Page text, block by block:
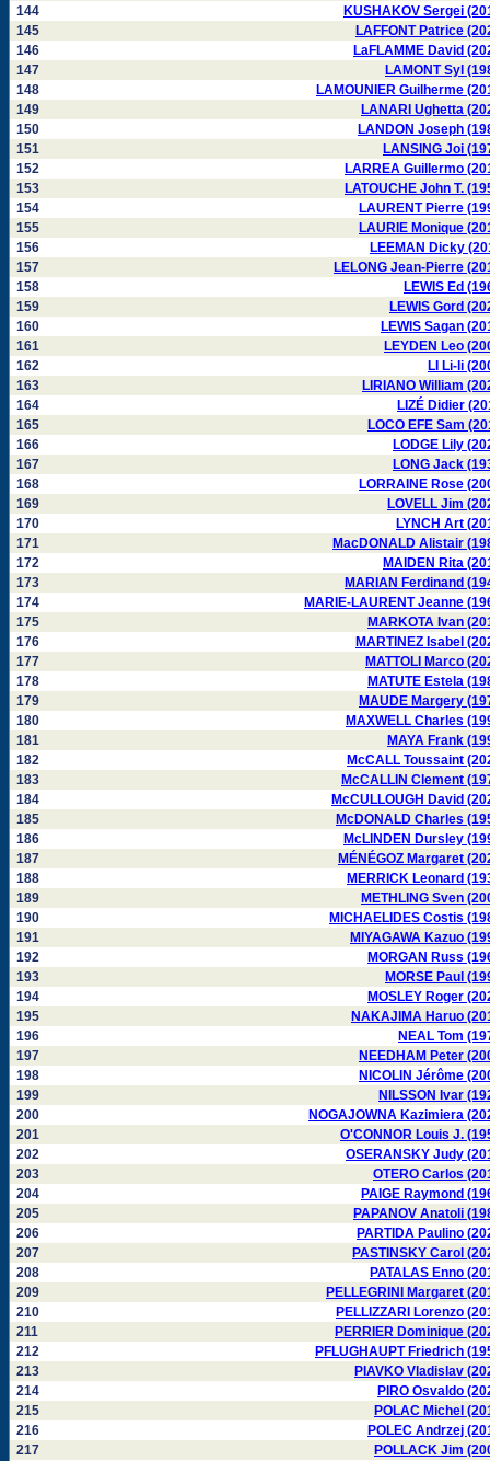
144
KUSHAKOV Sergei
145
LAFFONT Patrice
146
LaFLAMME David
147
LAMONT Syl
148
LAMOUNIER Guilherme
149
LANARI Ughetta
150
LANDON Joseph
151
LANSING Joi
152
LARREA Guillermo
153
LATOUCHE John T.
154
LAURENT Pierre
155
LAURIE Monique
156
LEEMAN Dicky
157
LELONG Jean-Pierre
158
LEWIS Ed
159
LEWIS Gord
160
LEWIS Sagan
161
LEYDEN Leo
162
LI Li-li
163
LIRIANO William
164
LIZÉ Didier
165
LOCO EFE Sam
166
LODGE Lily
167
LONG Jack
168
LORRAINE Rose
169
LOVELL Jim
170
LYNCH Art
171
MacDONALD Alistair
172
MAIDEN Rita
173
MARIAN Ferdinand
174
MARIE-LAURENT Jeanne
175
MARKOTA Ivan
176
MARTINEZ Isabel
177
MATTOLI Marco
178
MATUTE Estela
179
MAUDE Margery
180
MAXWELL Charles
181
MAYA Frank
182
McCALL Toussaint
183
McCALLIN Clement
184
McCULLOUGH David
185
McDONALD Charles
186
McLINDEN Dursley
187
MÉNÉGOZ Margaret
188
MERRICK Leonard
189
METHLING Sven
190
MICHAELIDES Costis
191
MIYAGAWA Kazuo
192
MORGAN Russ
193
MORSE Paul
194
MOSLEY Roger
195
NAKAJIMA Haruo
196
NEAL Tom
197
NEEDHAM Peter
198
NICOLIN Jérôme
199
NILSSON Ivar
200
NOGAJOWNA Kazimiera
201
O'CONNOR Louis J.
202
OSERANSKY Judy
203
OTERO Carlos
204
PAIGE Raymond
205
PAPANOV Anatoli
206
PARTIDA Paulino
207
PASTINSKY Carol
208
PATALAS Enno
209
PELLEGRINI Margaret
210
PELLIZZARI Lorenzo
211
PERRIER Dominique
212
PFLUGHAUPT Friedrich
213
PIAVKO Vladislav
214
PIRO Osvaldo
215
POLAC Michel
216
POLEC Andrzej
217
POLLACK Jim